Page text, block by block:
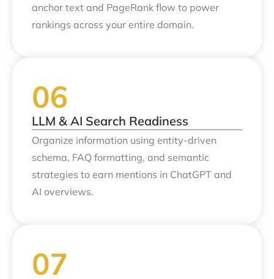
anchor text and PageRank flow to power
rankings across your entire domain.
LLM & AI Search Readiness
Organize information using entity-driven
schema, FAQ formatting, and semantic
strategies to earn mentions in ChatGPT and
AI overviews.